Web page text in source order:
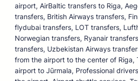
airport, AirBaltic transfers to Riga,
transfers, British Airways transfers,
flydubai transfers, LOT transfers,
Norwegian transfers, Ryanair
transfers, Uzbekistan Airways
from the airport to the center of Riga,
airport to Jūrmala, Professional